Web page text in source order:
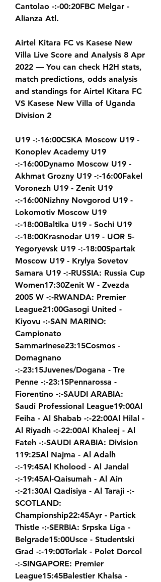
Cantolao -:-00:20FBC Melgar -
Alianza Atl.
Airtel Kitara FC vs Kasese New
Villa Live Score and Analysis 8 Apr
2022 — You can check H2H stats,
match predictions, odds analysis
and standings for Airtel Kitara FC
VS Kasese New Villa of Uganda
Division 2
U19 -:-16:00CSKA Moscow U19 -
Konoplev Academy U19
-:-16:00Dynamo Moscow U19 -
Akhmat Grozny U19 -:-16:00Fakel
Voronezh U19 - Zenit U19
-:-16:00Nizhny Novgorod U19 -
Lokomotiv Moscow U19
-:-18:00Baltika U19 - Sochi U19
-:-18:00Krasnodar U19 - UOR 5-
Yegoryevsk U19 -:-18:00Spartak
Moscow U19 - Krylya Sovetov
Samara U19 -:-RUSSIA: Russia Cup
Women17:30Zenit W - Zvezda
2005 W -:-RWANDA: Premier
League21:00Gasogi United -
Kiyovu -:-SAN MARINO:
Campionato
Sammarinese23:15Cosmos -
Domagnano
-:-23:15Juvenes/Dogana - Tre
Penne -:-23:15Pennarossa -
Fiorentino -:-SAUDI ARABIA:
Saudi Professional League19:00Al
Feiha - Al Shabab -:-22:00Al Hilal -
Al Riyadh -:-22:00Al Khaleej - Al
Fateh -:-SAUDI ARABIA: Division
119:25Al Najma - Al Adalh
-:-19:45Al Kholood - Al Jandal
-:-19:45Al-Qaisumah - Al Ain
-:-21:30Al Qadisiya - Al Taraji -:-
SCOTLAND:
Championship22:45Ayr - Partick
Thistle -:-SERBIA: Srpska Liga -
Belgrade15:00Usce - Studentski
Grad -:-19:00Torlak - Polet Dorcol
-:-SINGAPORE: Premier
League15:45Balestier Khalsa -